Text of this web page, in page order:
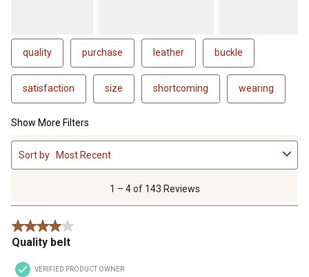
quality purchase leather buckle
satisfaction size shortcoming wearing
Show More Filters
1
to
4
.
1 – 4 of 143 Reviews
Sort by Most Recent
4 out of 5 stars.
Quality belt
VERIFIED PRODUCT OWNER